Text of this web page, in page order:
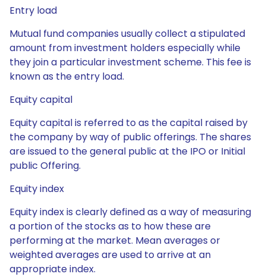
Entry load
Mutual fund companies usually collect a stipulated
amount from investment holders especially while
they join a particular investment scheme. This fee is
known as the entry load.
Equity capital
Equity capital is referred to as the capital raised by
the company by way of public offerings. The shares
are issued to the general public at the IPO or Initial
public Offering.
Equity index
Equity index is clearly defined as a way of measuring
a portion of the stocks as to how these are
performing at the market. Mean averages or
weighted averages are used to arrive at an
appropriate index.